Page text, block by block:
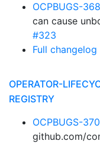
OCPBUGS-
can cause
#323
Full changelog
OPERATOR-
REGISTRY
OCPBUGS-
github.com/